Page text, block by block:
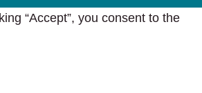
“Accept”, you consent to the